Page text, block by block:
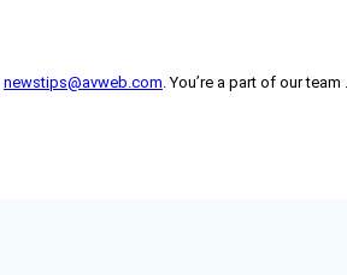
newstips@avweb.com. You’re a part of our